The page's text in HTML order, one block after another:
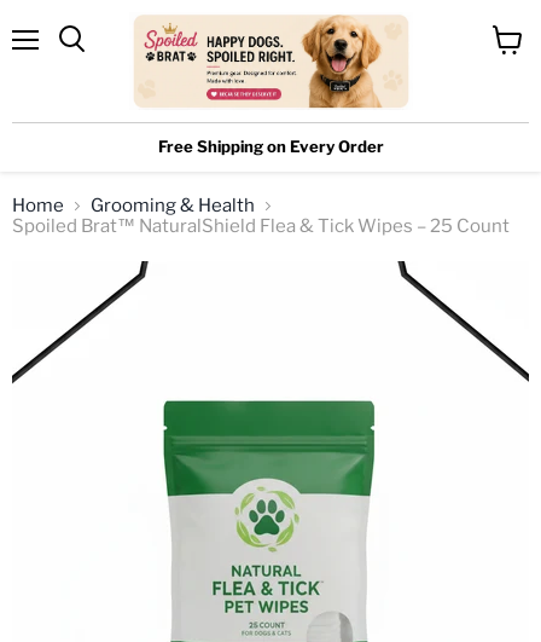
Free Shipping on Every Order
Home
Grooming & Health
Spoiled Brat™ NaturalShield Flea & Tick Wipes – 25 Count